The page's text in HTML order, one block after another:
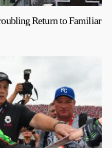
Return to Familiar